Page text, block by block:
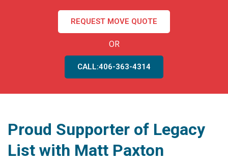
REQUEST MOVE QUOTE
OR
CALL:406-363-4314
Proud Supporter of Legacy
List with Matt Paxton